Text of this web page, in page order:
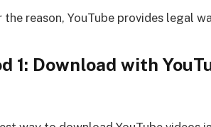
the reason, YouTube provides legal
1: Download with